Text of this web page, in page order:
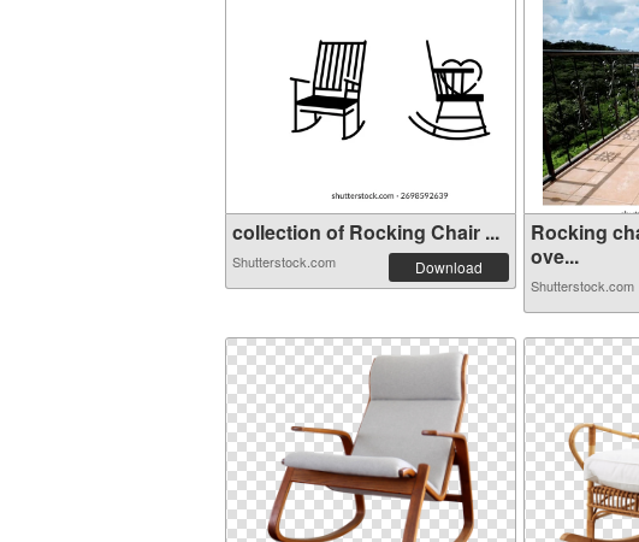
collection of Rocking Chair ...
Shutterstock.com Download
Rocking
ove...
Shutterstock.com